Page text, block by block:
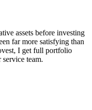
assets before investing
far more satisfying than
I get full portfolio
service team.